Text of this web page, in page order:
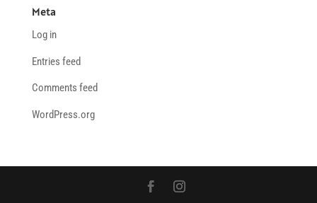
Meta
Log in
Entries feed
Comments feed
WordPress.org